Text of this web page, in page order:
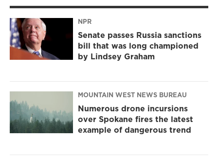
NPR
Senate passes Russia sanctions
bill that was long championed
by Lindsey Graham
MOUNTAIN WEST NEWS BUREAU
Numerous drone incursions
over Spokane fires the latest
example of dangerous trend